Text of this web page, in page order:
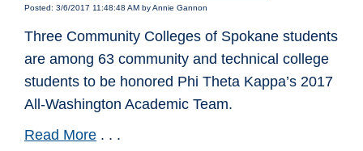
Posted: 3/6/2017 11:48:48 AM by Annie Gannon
Three Community Colleges of Spokane students
are among 63 community and technical college
students to be honored Phi Theta Kappa’s 2017
All-Washington Academic Team.
Read More . . .